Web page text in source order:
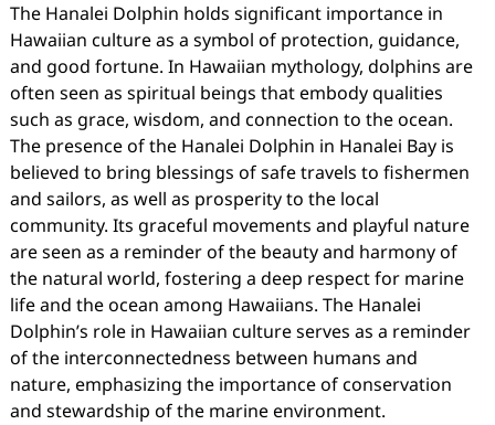
The Hanalei Dolphin holds significant importance in
Hawaiian culture as a symbol of protection, guidance,
and good fortune. In Hawaiian mythology, dolphins are
often seen as spiritual beings that embody qualities
such as grace, wisdom, and connection to the ocean.
The presence of the Hanalei Dolphin in Hanalei Bay is
believed to bring blessings of safe travels to fishermen
and sailors, as well as prosperity to the local
community. Its graceful movements and playful nature
are seen as a reminder of the beauty and harmony of
the natural world, fostering a deep respect for marine
life and the ocean among Hawaiians. The Hanalei
Dolphin’s role in Hawaiian culture serves as a reminder
of the interconnectedness between humans and
nature, emphasizing the importance of conservation
and stewardship of the marine environment.